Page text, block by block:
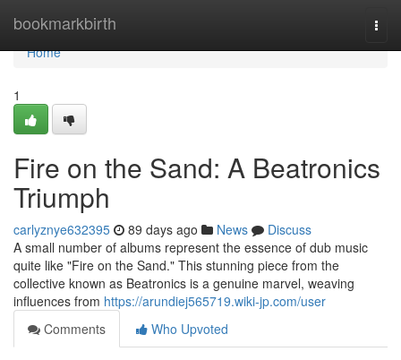
bookmarkbirth
Home
Home
1
Fire on the Sand: A Beatronics
Triumph
carlyznye632395 89 days ago News
Discuss
A small number of albums represent the essence of dub music
quite like "Fire on the Sand." This stunning piece from the
collective known as Beatronics is a genuine marvel, weaving
influences from https://arundiej565719.wiki-jp.com/user
Comments
Who Upvoted